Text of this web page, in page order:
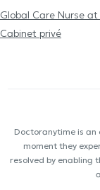
Global Care Nurse at
Cabinet privé
Doctoranytime is
moment they
resolved by enabling